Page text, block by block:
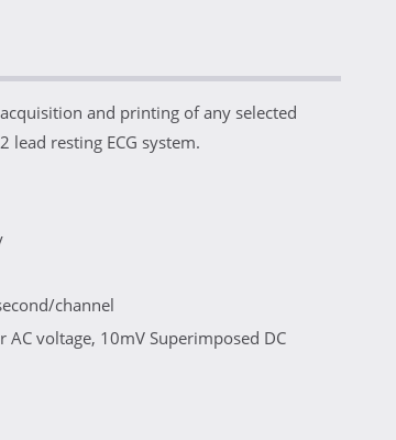
and printing of any selected
resting ECG system.
channel
voltage, 10mV Superimposed DC